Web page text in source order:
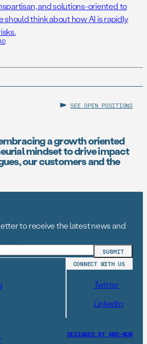
and solutions-oriented to
should think about how AI is rapidly
SEE OPEN POSITIONS
a growth oriented
mindset to drive impact
our customers and the
to receive the latest news and
CONNECT WITH US
Twitter
LinkedIn
DESIGNED BY AND–NOW